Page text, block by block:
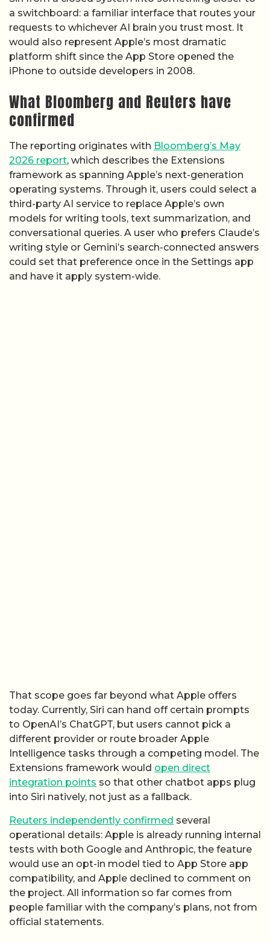
a switchboard: a familiar interface that routes your
requests to whichever AI brain you trust most. It
would also represent Apple’s most dramatic
platform shift since the App Store opened the
iPhone to outside developers in 2008.
What Bloomberg and Reuters have
confirmed
The reporting originates with Bloomberg’s May
2026 report, which describes the Extensions
framework as spanning Apple’s next-generation
operating systems. Through it, users could select a
third-party AI service to replace Apple’s own
models for writing tools, text summarization, and
conversational queries. A user who prefers Claude’s
writing style or Gemini’s search-connected answers
could set that preference once in the Settings app
and have it apply system-wide.
That scope goes far beyond what Apple offers
today. Currently, Siri can hand off certain prompts
to OpenAI’s ChatGPT, but users cannot pick a
different provider or route broader Apple
Intelligence tasks through a competing model. The
Extensions framework would open direct
integration points so that other chatbot apps plug
into Siri natively, not just as a fallback.
Reuters independently confirmed several
operational details: Apple is already running internal
tests with both Google and Anthropic, the feature
would use an opt-in model tied to App Store app
compatibility, and Apple declined to comment on
the project. All information so far comes from
people familiar with the company’s plans, not from
official statements.